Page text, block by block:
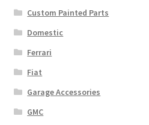
Custom Painted Parts
Domestic
Ferrari
Fiat
Garage Accessories
GMC